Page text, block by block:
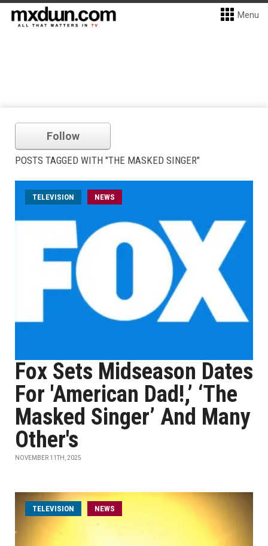
Menu
Follow
POSTS TAGGED WITH "THE MASKED SINGER"
TELEVISION NEWS
Fox Sets Midseason Dates
For 'American Dad!,’ ‘The
Masked Singer’ And Many
Other's
NOVEMBER 11TH, 2025
TELEVISION NEWS